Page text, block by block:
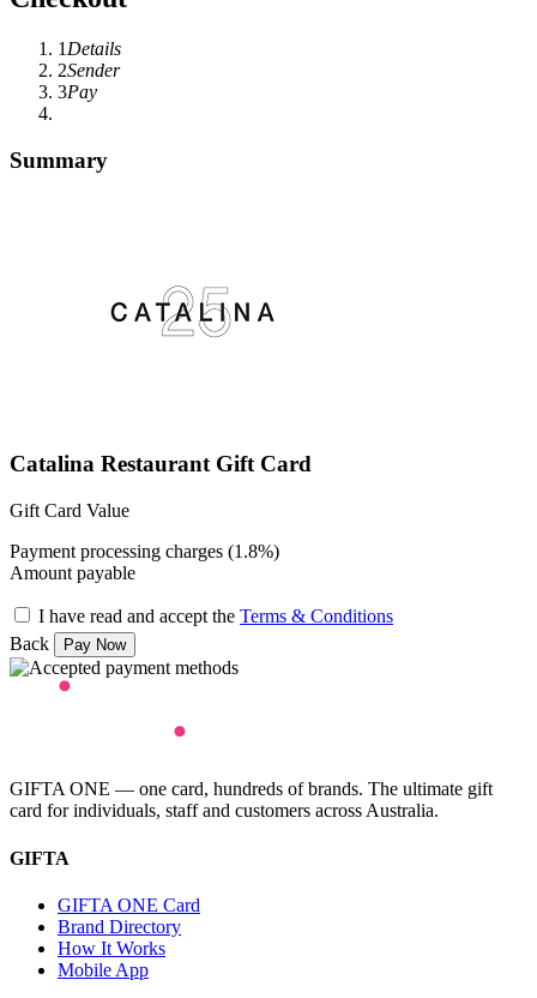
1 Details
2Sender
3Pay
Summary
Catalina Restaurant Gift Card
Gift Card Value
Payment processing charges (1.8%)
Amount payable
I have read and accept the Terms & Conditions
Back
GIFTA ONE — one card, hundreds of brands. The ultimate gift
card for individuals, staff and customers across Australia.
GIFTA
GIFTA ONE Card
Brand Directory
How It Works
Mobile App